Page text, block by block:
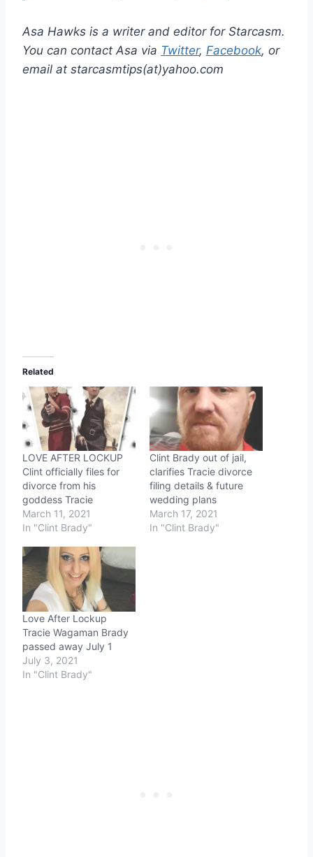
Asa Hawks is a writer and editor for Starcasm.
You can contact Asa via Twitter, Facebook, or
email at starcasmtips(at)yahoo.com
Related
LOVE AFTER LOCKUP
Clint officially files for
divorce from his
goddess Tracie
March 11, 2021
In "Clint Brady"
Clint Brady out of jail,
clarifies Tracie divorce
filing details & future
wedding plans
March 17, 2021
In "Clint Brady"
Love After Lockup
Tracie Wagaman Brady
passed away July 1
July 3, 2021
In "Clint Brady"